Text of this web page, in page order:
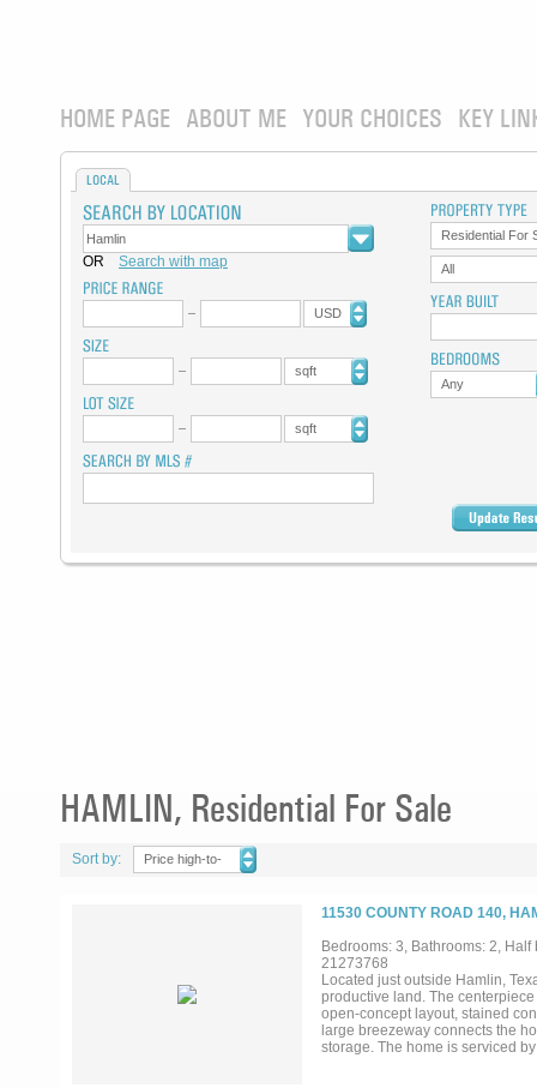
HOME PAGE ABOUT ME YOUR CHOICES KEY
LOCAL
OR Search with map
USD
sqft
sqft
Residential For
All
Any
HAMLIN, Residential For Sale
Sort by:
Price high-to-
11530 COUNTY ROAD 140,
Bedrooms: 3, Bathrooms: 2,
21273768
Located just outside Hamlin,
productive land. The
open-concept layout, stained
large breezeway connects the
storage. The home is serviced